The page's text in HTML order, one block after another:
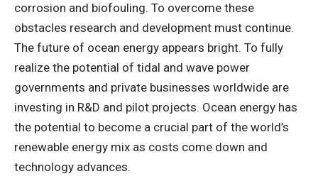
corrosion and biofouling. To overcome these
obstacles research and development must continue.
The future of ocean energy appears bright. To fully
realize the potential of tidal and wave power
governments and private businesses worldwide are
investing in R&D and pilot projects. Ocean energy has
the potential to become a crucial part of the world’s
renewable energy mix as costs come down and
technology advances.